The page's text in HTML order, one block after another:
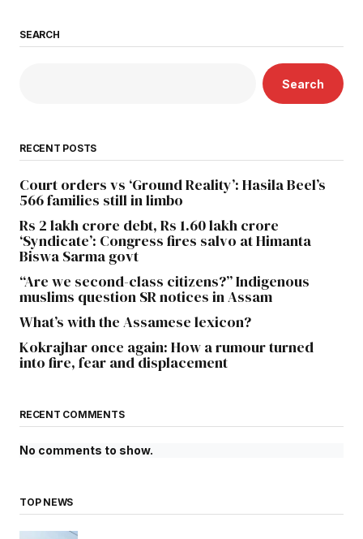
SEARCH
Search
RECENT POSTS
Court orders vs ‘Ground Reality’: Hasila Beel’s
566 families still in limbo
Rs 2 lakh crore debt, Rs 1.60 lakh crore
‘Syndicate’: Congress fires salvo at Himanta
Biswa Sarma govt
“Are we second-class citizens?” Indigenous
muslims question SR notices in Assam
What’s with the Assamese lexicon?
Kokrajhar once again: How a rumour turned
into fire, fear and displacement
RECENT COMMENTS
No comments to show.
TOP NEWS